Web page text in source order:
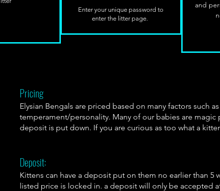
Enter your unique password to
enter the litter page.
and
Pricing
Elysian Bengals are priced based on many factors such
temperament/personality. Many of our babies are
deposit is put down. If you are curious as too what a
Deposit:
Kittens can have a deposit put on them no earlier than 5
listed price is locked in. a deposit will only be accepted